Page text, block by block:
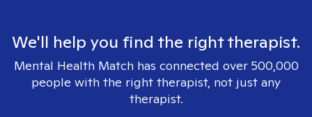
We'll help you find the right therapist.
Mental Health Match has connected over 500,000
people with the right therapist, not just any
therapist.